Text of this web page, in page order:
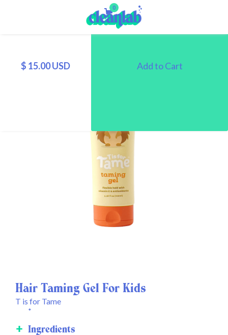
0
$ 15.00 USD
Hair Taming Gel For Kids
T is for Tame
*
Ingredients